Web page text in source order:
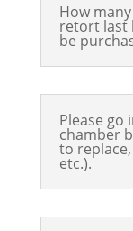
How
retort last
be
Please go
chamber
to
etc.).